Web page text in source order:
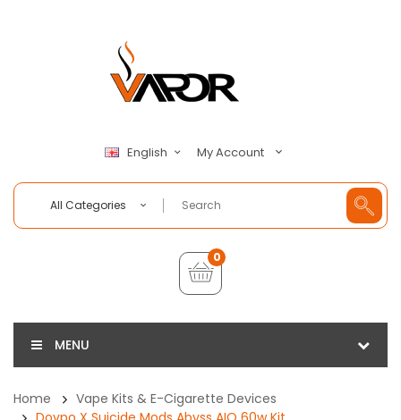
English My Account
All Categories
0
MENU
Home
Vape Kits & E-Cigarette Devices